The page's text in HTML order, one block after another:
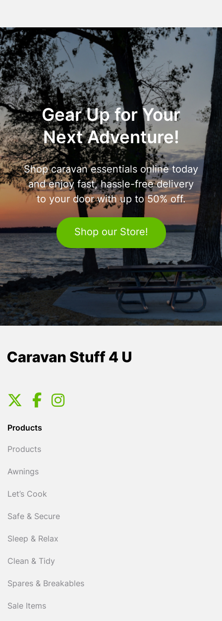
Gear Up for Your
Next Adventure!
Shop caravan essentials online today
and enjoy fast, hassle-free delivery
to your door with up to 50% off.
Shop our Store!
Products
Products
Awnings
Let’s Cook
Safe & Secure
Sleep & Relax
Clean & Tidy
Spares & Breakables
Sale Items